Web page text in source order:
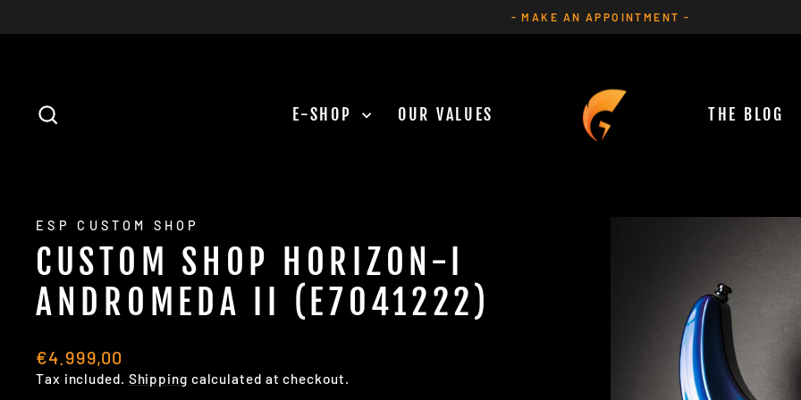
to
Pause
- MAKE AN APPOINTMENT -
E-SHOP OUR VALUES THE BLOG
ESP CUSTOM SHOP
CUSTOM SHOP HORIZON-I
ANDROMEDA II (E7041222)
Regular
price
€4.999,00
Tax included. Shipping calculated at checkout.